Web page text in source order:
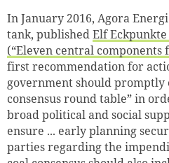
In January 2016, Agora
tank, publishedElf
(“Eleven central components
first recommendation for
government should promptly
consensus round table” in
broad political and social
ensure ... early planning
parties regarding the